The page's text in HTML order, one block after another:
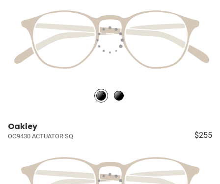
Oakley
OO9430 ACTUATOR SQ $255